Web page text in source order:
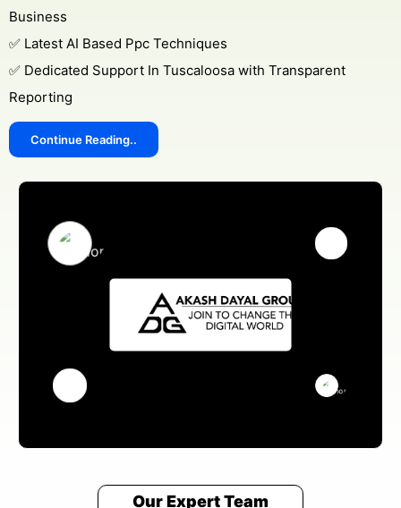
Business
✅ Latest AI Based Ppc Techniques
✅ Dedicated Support In Tuscaloosa with Transparent
Reporting
Continue Reading..
Our Expert Team